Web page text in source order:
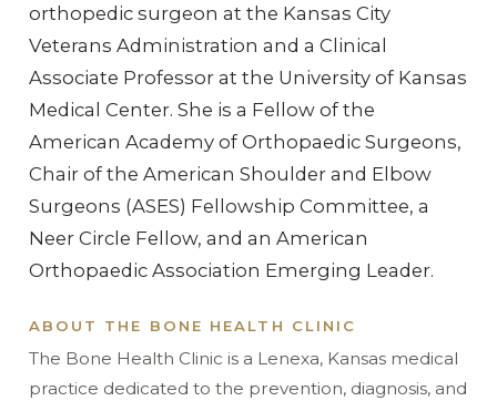
orthopedic surgeon at the Kansas City
Veterans Administration and a Clinical
Associate Professor at the University of Kansas
Medical Center. She is a Fellow of the
American Academy of Orthopaedic Surgeons,
Chair of the American Shoulder and Elbow
Surgeons (ASES) Fellowship Committee, a
Neer Circle Fellow, and an American
Orthopaedic Association Emerging Leader.
ABOUT THE BONE HEALTH CLINIC
The Bone Health Clinic is a Lenexa, Kansas medical
practice dedicated to the prevention, diagnosis, and